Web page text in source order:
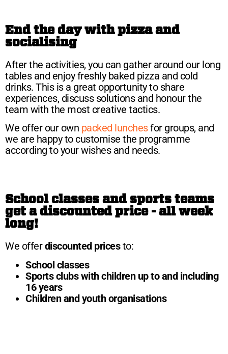
End the day with pizza and
socialising
After the activities, you can gather around our long
tables and enjoy freshly baked pizza and cold
drinks. This is a great opportunity to share
experiences, discuss solutions and honour the
team with the most creative tactics.
We offer our own packed lunchesfor groups, and
we are happy to customise the programme
according to your wishes and needs.
School classes and sports teams
get a discounted price - all week
long!
We offerdiscounted pricesto:
School classes
Sports clubs with children up to and including
16 years
Children and youth organisations